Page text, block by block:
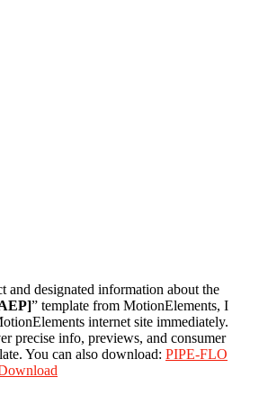
and designated information about the
” template from MotionElements, I
internet site immediately.
precise info, previews, and consumer
You can also download: PIPE-FLO